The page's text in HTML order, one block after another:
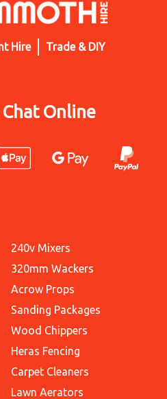
Hire Trade & DIY
Chat Online
240v Mixers
320mm Wackers
Acrow Props
Sanding Packages
Wood Chippers
Heras Fencing
Carpet Cleaners
Lawn Aerators